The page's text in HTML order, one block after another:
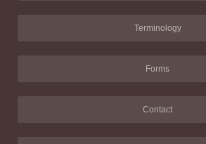
Terminology
Forms
Contact